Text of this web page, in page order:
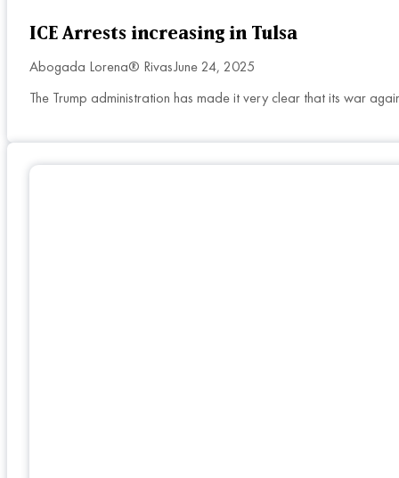
ICE Arrests increasing in Tulsa
Abogada Lorena® RivasJune 24, 2025
The Trump administration has made it very clear that its war